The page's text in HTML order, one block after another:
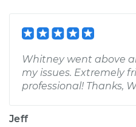
Whitney went above
my issues. Extremely
professional! Thanks,
Jeff